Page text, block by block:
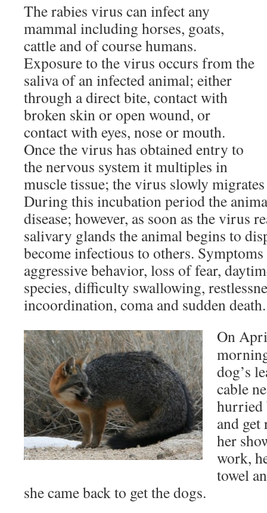
The rabies virus can infect any
mammal including horses, goats,
cattle and of course humans.
Exposure to the virus occurs from the
saliva of an infected animal; either
through a direct bite, contact with
broken skin or open wound, or
contact with eyes, nose or mouth.
Once the virus has obtained entry to
the nervous system it multiples in
muscle tissue; the virus slowly
During this incubation period the
disease; however, as soon as the virus
salivary glands the animal begins to
become infectious to others.
aggressive behavior, loss of fear,
species, difficulty swallowing,
incoordination, coma and sudden death.
On
dog’s
cable
hurried
and
her
work,
towel
she came back to get the dogs.